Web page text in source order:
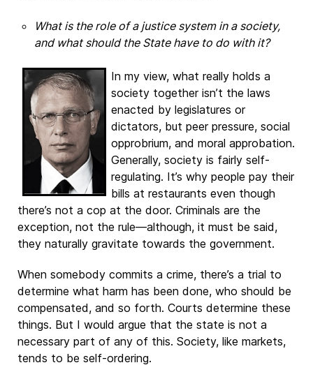
What is the role of a justice system in a society,
and what should the State have to do with it?
In my view, what really holds a
society together isn’t the laws
enacted by legislatures or
dictators, but peer pressure, social
opprobrium, and moral approbation.
Generally, society is fairly self-
regulating. It’s why people pay their
bills at restaurants even though
there’s not a cop at the door. Criminals are the
exception, not the rule—although, it must be said,
they naturally gravitate towards the government.
When somebody commits a crime, there’s a trial to
determine what harm has been done, who should be
compensated, and so forth. Courts determine these
things. But I would argue that the state is not a
necessary part of any of this. Society, like markets,
tends to be self-ordering.